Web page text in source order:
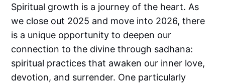
Spiritual growth is a journey of the heart. As
we close out 2025 and move into 2026, there
is a unique opportunity to deepen our
connection to the divine through sadhana:
spiritual practices that awaken our inner love,
devotion, and surrender. One particularly